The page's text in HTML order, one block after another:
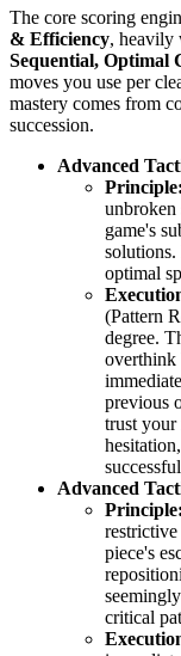
The core scoring
& Efficiency, heavily
Sequential, Optimal
moves you use per
mastery comes from
succession.
Advanced
Principle:
unbroken
game's
solutions.
optimal
(Pattern
degree.
overthink
previous
trust
Advanced
Principle:
piece's
critical